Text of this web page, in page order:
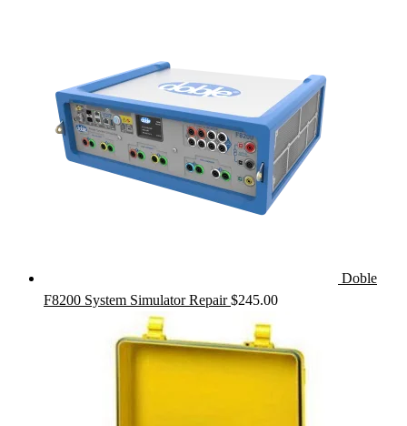
Doble
F8200 System Simulator Repair $245.00